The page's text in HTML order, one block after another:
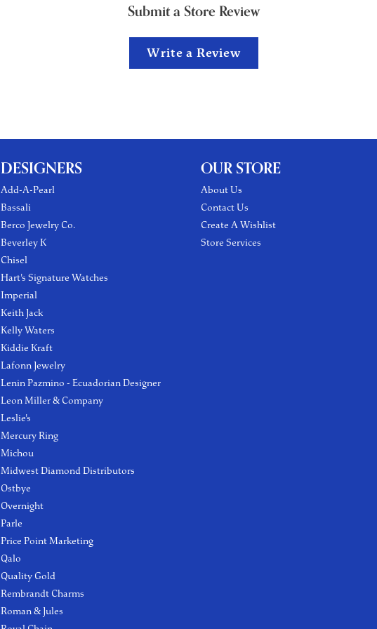
Submit a Store Review
Write a Review
DESIGNERS
Add-A-Pearl
Bassali
Berco Jewelry Co.
Beverley K
Chisel
Hart's Signature Watches
Imperial
Keith Jack
Kelly Waters
Kiddie Kraft
Lafonn Jewelry
Lenin Pazmino - Ecuadorian Designer
Leon Miller & Company
Leslie's
Mercury Ring
Michou
Midwest Diamond Distributors
Ostbye
Overnight
Parle
Price Point Marketing
Qalo
Quality Gold
Rembrandt Charms
Roman & Jules
OUR STORE
About Us
Contact Us
Create A Wishlist
Store Services